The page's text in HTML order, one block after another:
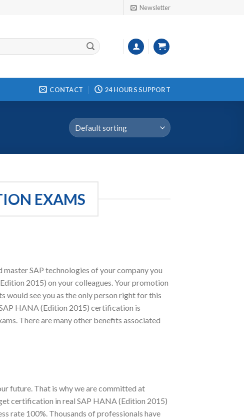
Newsletter
CONTACT 24 HOURS SUPPORT
EXAMS
SAP technologies of your company you
2015) on your colleagues. Your promotion
would see you as the only person right for this
HANA (Edition 2015) certification is
There are many other benefits associated
future. That is why we are committed at
certification in real SAP HANA (Edition 2015)
rate 100%. Thousands of professionals have